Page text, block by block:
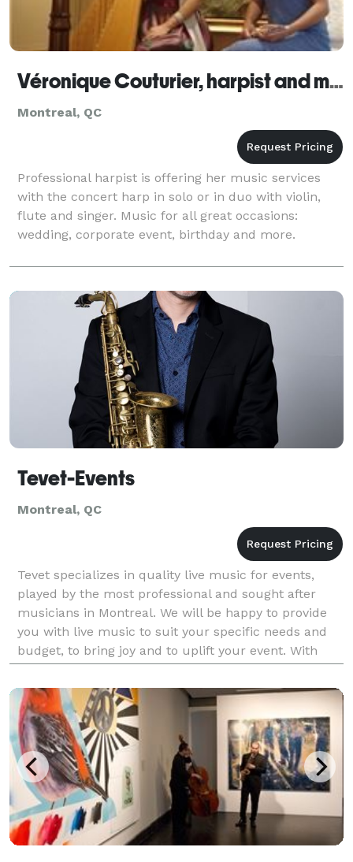
Véronique Couturier, harpist and musicians
Montreal, QC
Professional harpist is offering her music services
with the concert harp in solo or in duo with violin,
flute and singer. Music for all great occasions:
wedding, corporate event, birthday and more.
Tevet-Events
Montreal, QC
Tevet specializes in quality live music for events,
played by the most professional and sought after
musicians in Montreal. We will be happy to provide
you with live music to suit your specific needs and
budget, to bring joy and to uplift your event. With
over 15 years of experience playing in var